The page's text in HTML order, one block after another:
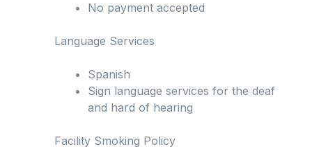
No payment accepted
Language Services
Spanish
Sign language services for the deaf
and hard of hearing
Facility Smoking Policy